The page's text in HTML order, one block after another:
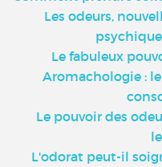
Les odeurs,
Le fabuleux
Aromachologie :
Le pouvoir des
L'odorat peut-il